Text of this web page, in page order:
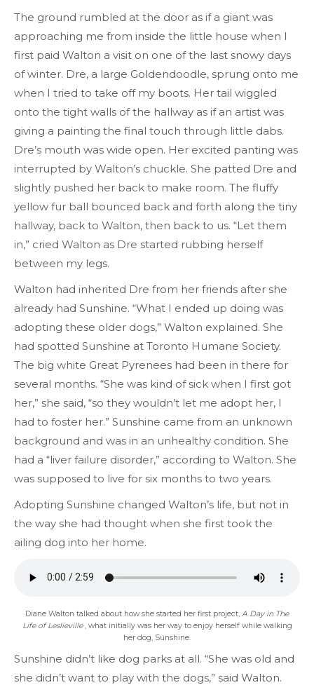
The ground rumbled at the door as if a giant was
approaching me from inside the little house when I
first paid Walton a visit on one of the last snowy days
of winter. Dre, a large Goldendoodle, sprung onto me
when I tried to take off my boots. Her tail wiggled
onto the tight walls of the hallway as if an artist was
giving a painting the final touch through little dabs.
Dre’s mouth was wide open. Her excited panting was
interrupted by Walton’s chuckle. She patted Dre and
slightly pushed her back to make room. The fluffy
yellow fur ball bounced back and forth along the tiny
hallway, back to Walton, then back to us. “Let them
in,” cried Walton as Dre started rubbing herself
between my legs.
Walton had inherited Dre from her friends after she
already had Sunshine. “What I ended up doing was
adopting these older dogs,” Walton explained. She
had spotted Sunshine at Toronto Humane Society.
The big white Great Pyrenees had been in there for
several months. “She was kind of sick when I first got
her,” she said, “so they wouldn’t let me adopt her, I
had to foster her.” Sunshine came from an unknown
background and was in an unhealthy condition. She
had a “liver failure disorder,” according to Walton. She
was supposed to live for six months to two years.
Adopting Sunshine changed Walton’s life, but not in
the way she had thought when she first took the
ailing dog into her home.
Diane Walton talked about how she started her first project, A Day in The
Life of Leslieville, what initially was her way to enjoy herself while walking
her dog, Sunshine.
Sunshine didn’t like dog parks at all. “She was old and
she didn’t want to play with the dogs,” said Walton.